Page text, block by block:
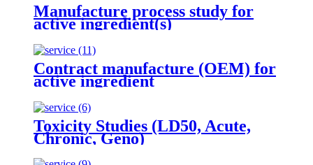
Manufacture process study for
active ingredient(s)
Contract manufacture (OEM) for
active ingredient
Toxicity Studies (LD50, Acute,
Chronic, Geno)